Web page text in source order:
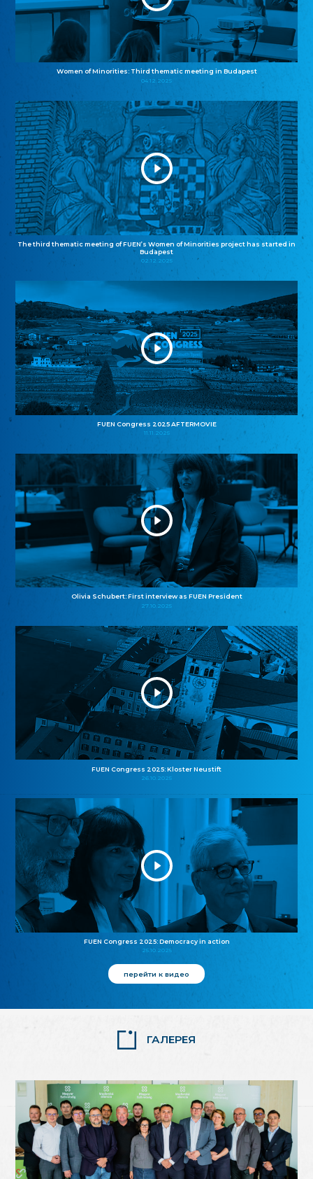
Women of Minorities: Third thematic meeting in Budapest
04.12.2025
The third thematic meeting of FUEN’s Women of Minorities project has started in
Budapest
02.12.2025
FUEN Congress 2025 AFTERMOVIE
11.11.2025
Olivia Schubert: First interview as FUEN President
27.10.2025
FUEN Congress 2025: Kloster Neustift
26.10.2025
FUEN Congress 2025: Democracy in action
25.10.2025
перейти к видео
ГАЛЕРЕЯ